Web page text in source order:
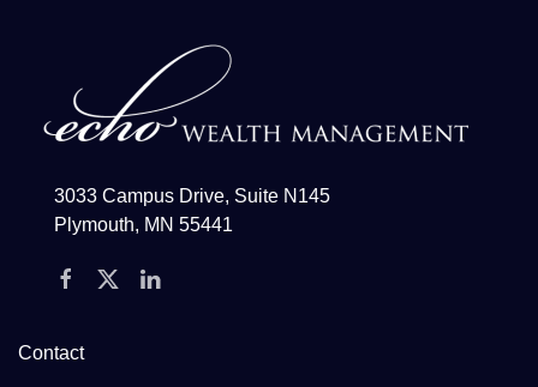
3033 Campus Drive, Suite N145
Plymouth, MN 55441
Contact